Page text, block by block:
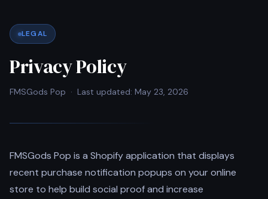
LEGAL
Privacy Policy
FMSGods Pop · Last updated: May 23, 2026
FMSGods Pop is a Shopify application that displays
recent purchase notification popups on your online
store to help build social proof and increase